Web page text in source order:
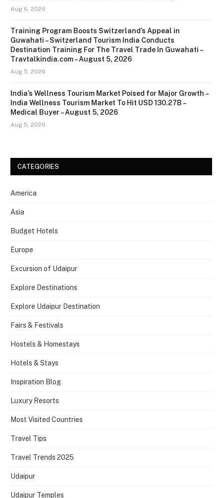
Aug 6, 2026
Training Program Boosts Switzerland’s Appeal in
Guwahati – Switzerland Tourism India Conducts
Destination Training For The Travel Trade In Guwahati –
Travtalkindia.com – August 5, 2026
Aug 5, 2026
India’s Wellness Tourism Market Poised for Major Growth –
India Wellness Tourism Market To Hit USD 130.27B –
Medical Buyer – August 5, 2026
Aug 5, 2026
CATEGORIES
America
Asia
Budget Hotels
Europe
Excursion of Udaipur
Explore Destinations
Explore Udaipur Destination
Fairs & Festivals
Hostels & Homestays
Hotels & Stays
Inspiration Blog
Luxury Resorts
Most Visited Countries
Travel Tips
Travel Trends 2025
Udaipur
Udaipur Temples